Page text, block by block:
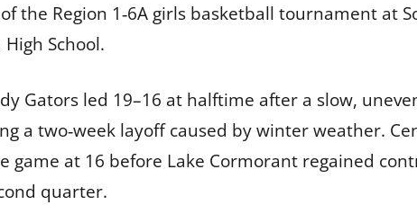
the Region 1‑6A girls basketball tournament at
High School.
Gators led 19–16 at halftime after a slow,
a two‑week layoff caused by winter weather.
game at 16 before Lake Cormorant regained
quarter.